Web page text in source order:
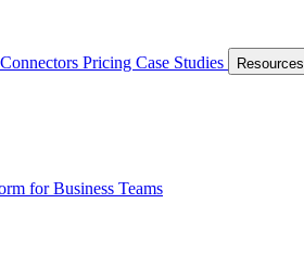
Connectors Pricing Case Studies
Resources
for Business Teams